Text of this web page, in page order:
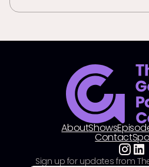
AboutShows
Contact
Sign up for updates from